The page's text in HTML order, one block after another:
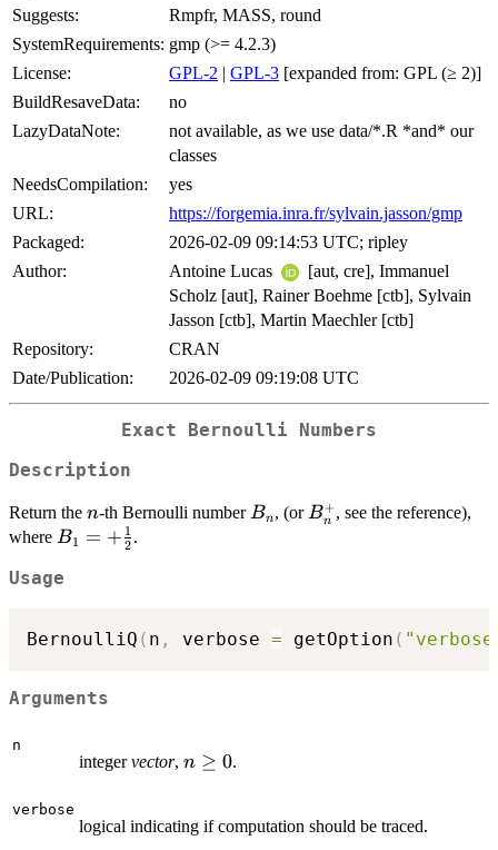
Suggests:
Rmpfr, MASS, round
SystemRequirements: gmp (>= 4.2.3)
License:
GPL-2 | GPL-3 [expanded from: GPL (≥ 2)]
BuildResaveData:
no
LazyDataNote:
not available, as we use data/*.R *and* our
classes
NeedsCompilation:
yes
URL:
https://forgemia.inra.fr/sylvain.jasson/gmp
Packaged:
2026-02-09 09:14:53 UTC; ripley
Author:
Antoine Lucas
[aut, cre], Immanuel
Scholz [aut], Rainer Boehme [ctb], Sylvain
Jasson [ctb], Martin Maechler [ctb]
Repository:
CRAN
Date/Publication:
2026-02-09 09:19:08 UTC
Exact Bernoulli Numbers
Description
Return the n
n-th Bernoulli numberB_n
Bn, (orB_n^+
Bn
+, see the reference),
where B_1
\frac
B1 = + 2
1 .
Usage
BernoulliQ ( n , verbose = getOption (
Arguments
n
integervector, n
n ≥ 0.
verbose
logical indicating if computation should be traced.